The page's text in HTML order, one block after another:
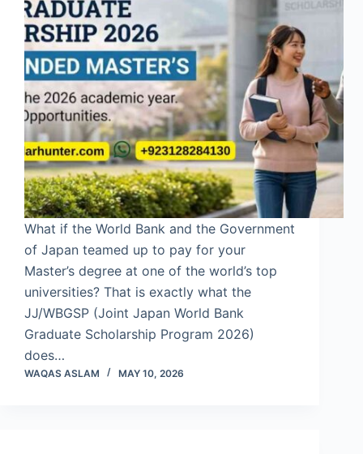
What if the World Bank and the Government
of Japan teamed up to pay for your
Master’s degree at one of the world’s top
universities? That is exactly what the
JJ/WBGSP (Joint Japan World Bank
Graduate Scholarship Program 2026)
does…
WAQAS ASLAM MAY 10, 2026